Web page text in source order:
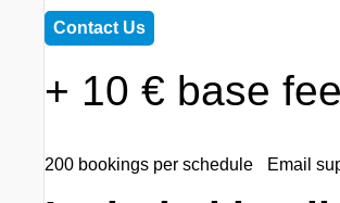
Contact Us
+ 10 € base fee
200 bookings per schedule Email